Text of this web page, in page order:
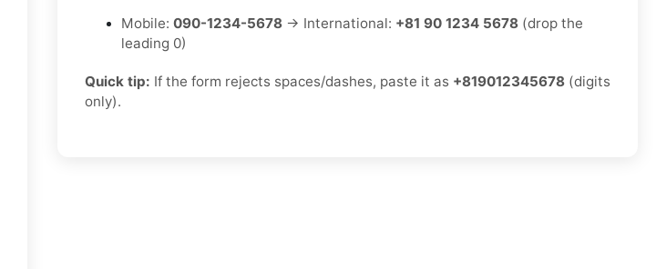
Mobile: 090-1234-5678 → International: +81 90 1234 5678 (drop the
leading 0)
Quick tip: If the form rejects spaces/dashes, paste it as +819012345678 (digits
only).